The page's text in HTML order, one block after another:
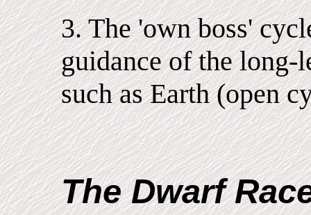
3. The 'own boss'
guidance of the long-
such as Earth (open
The Dwarf